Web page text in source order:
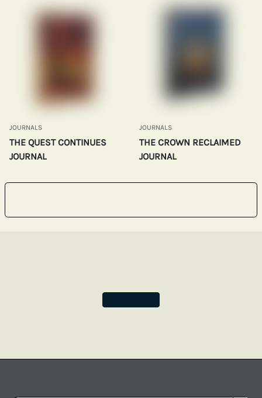
JOURNALS
THE QUEST CONTINUES
JOURNAL
JOURNALS
THE CROWN RECLAIMED
JOURNAL